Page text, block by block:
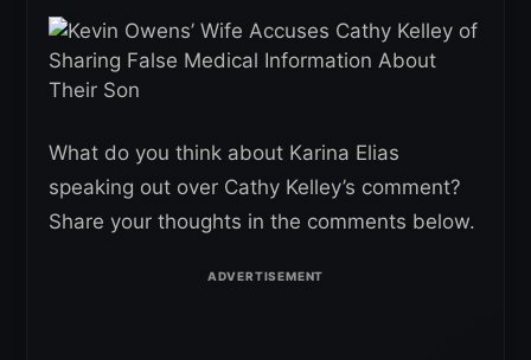
What do you think about Karina Elias
speaking out over Cathy Kelley’s comment?
Share your thoughts in the comments below.